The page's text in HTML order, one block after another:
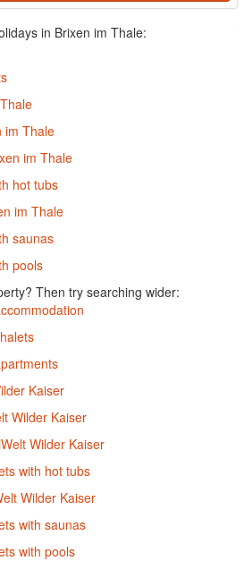
in Brixen im Thale:
im Thale
im Thale
hot tubs
im Thale
saunas
pools
Then try searching wider:
Kaiser
Wilder Kaiser
Wilder Kaiser
with hot tubs
Wilder Kaiser
with saunas
with pools